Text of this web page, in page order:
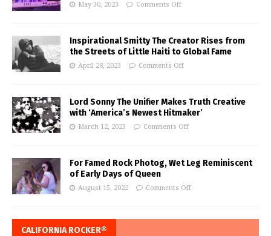
May 30, 2023 Comments Off
Inspirational Smitty The Creator Rises from
the Streets of Little Haiti to Global Fame
April 28, 2023 Comments Off
Lord Sonny The Unifier Makes Truth Creative
with ‘America’s Newest Hitmaker’
March 12, 2023 Comments Off
For Famed Rock Photog, Wet Leg Reminiscent
of Early Days of Queen
August 15, 2022 Comments Off
CALIFORNIA ROCKER®